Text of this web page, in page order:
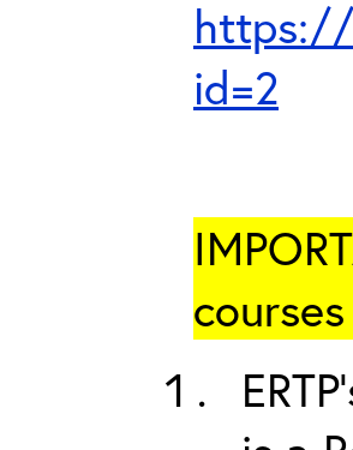
https://
id=2